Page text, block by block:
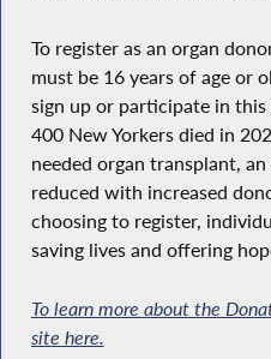
To register as an organ
must be 16 years of age or
sign up or participate in
400 New Yorkers died in
needed organ transplant,
reduced with increased
choosing to register,
saving lives and offering
To learn more about the
site here.